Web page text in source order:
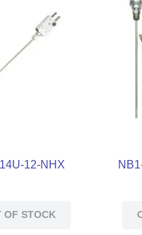
12-NHX
OF STOCK